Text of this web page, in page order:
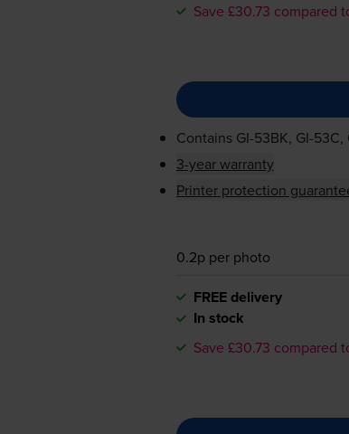
Save £30.73 compared
Contains GI-53BK, GI-53C,
3-year warranty
Printer protection
0.2p per photo
FREE delivery
In stock
Save £30.73 compared